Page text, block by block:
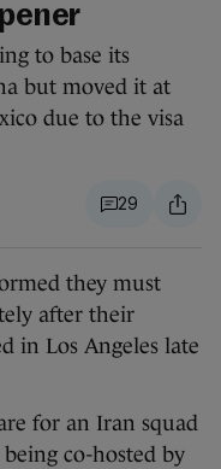
to base its
but moved it at
due to the visa
29
they must
after their
in Los Angeles late
for an Iran squad
co-hosted by